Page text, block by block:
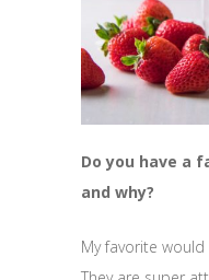
Do you have a
and why?
My favorite